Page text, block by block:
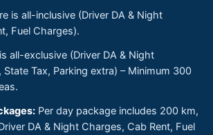
is all-inclusive (Driver DA & Night
Fuel Charges).
all-exclusive (Driver DA & Night
State Tax, Parking extra) – Minimum 300
Per day package includes 200 km,
DA & Night Charges, Cab Rent, Fuel